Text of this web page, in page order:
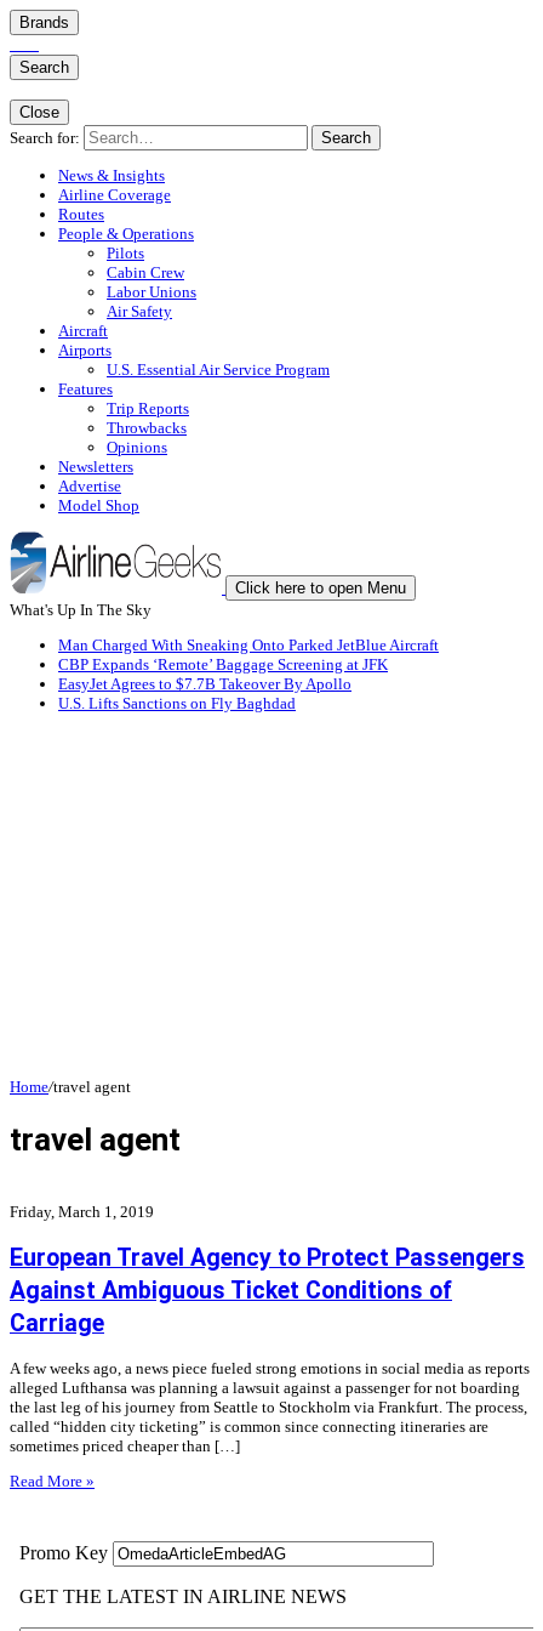
Brands
Search
Close
Search for:
Search
News & Insights
Airline Coverage
Routes
People & Operations
Pilots
Cabin Crew
Labor Unions
Air Safety
Aircraft
Airports
U.S. Essential Air Service Program
Features
Trip Reports
Throwbacks
Opinions
Newsletters
Advertise
Model Shop
Click here to open Menu
What's Up In The Sky
Man Charged With Sneaking Onto Parked JetBlue Aircraft
CBP Expands ‘Remote’ Baggage Screening at JFK
EasyJet Agrees to $7.7B Takeover By Apollo
U.S. Lifts Sanctions on Fly Baghdad
Home/travel agent
travel agent
Friday, March 1, 2019
European Travel Agency to Protect Passengers
Against Ambiguous Ticket Conditions of
Carriage
A few weeks ago, a news piece fueled strong emotions in social media as reports
alleged Lufthansa was planning a lawsuit against a passenger for not boarding
the last leg of his journey from Seattle to Stockholm via Frankfurt. The process,
called “hidden city ticketing” is common since connecting itineraries are
sometimes priced cheaper than […]
Read More »